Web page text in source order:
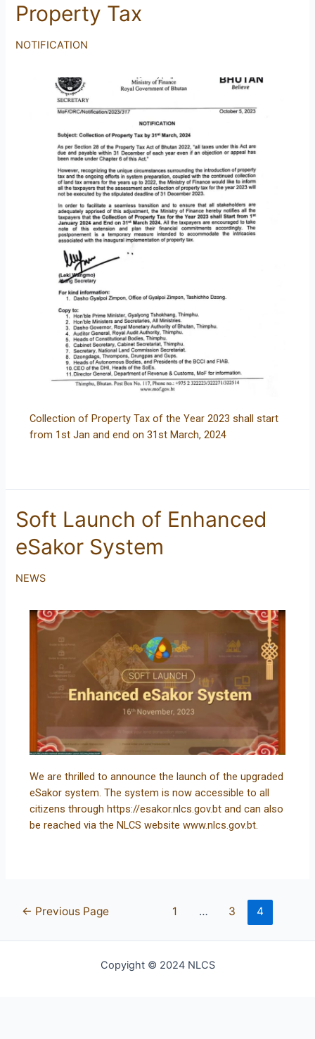
Property Tax
NOTIFICATION
Collection of Property Tax of the Year 2023 shall start
from 1st Jan and end on 31st March, 2024
Soft Launch of Enhanced
eSakor System
NEWS
We are thrilled to announce the launch of the upgraded
eSakor system. The system is now accessible to all
citizens through https://esakor.nlcs.gov.bt and can also
be reached via the NLCS website www.nlcs.gov.bt.
← Previous Page 1 … 3 4
Copyight © 2024 NLCS